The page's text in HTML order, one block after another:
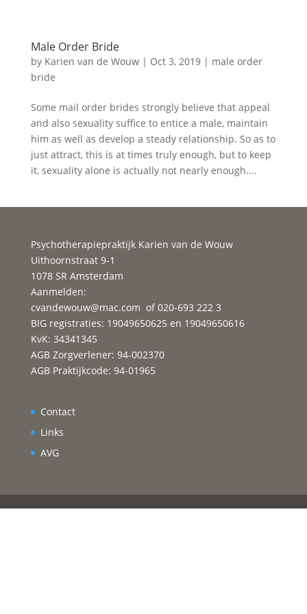
Male Order Bride
by Karien van de Wouw| Oct 3, 2019| male order
bride
Some mail order brides strongly believe that appeal
and also sexuality suffice to entice a male, maintain
him as well as develop a steady relationship. So as to
just attract, this is at times truly enough, but to keep
it, sexuality alone is actually not nearly enough....
Psychotherapiepraktijk Karien van de Wouw
Uithoornstraat 9-1
1078 SR Amsterdam
Aanmelden:
cvandewouw@mac.com of 020-693 222 3
BIG registraties: 19049650625 en 19049650616
KvK: 34341345
AGB Zorgverlener: 94-002370
AGB Praktijkcode: 94-01965
Contact
Links
AVG